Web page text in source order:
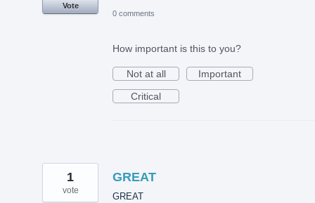
Vote
0 comments
How important is this to you?
Not at all
Important
Critical
GREAT
GREAT
1
vote